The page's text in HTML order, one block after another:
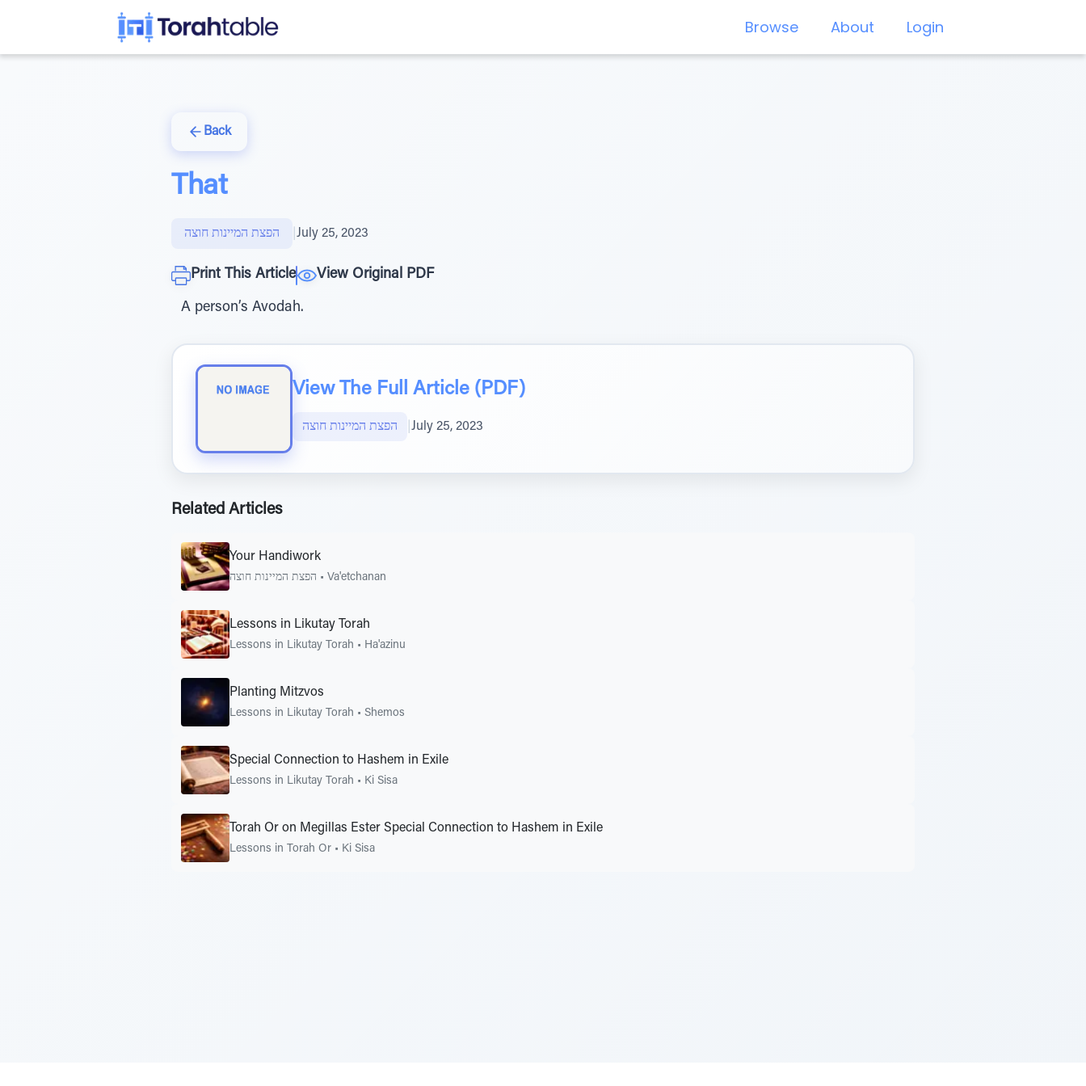
Browse About Login
Back
That
הפצת המיינות חוצה July 25, 2023
Print This Article View Original PDF
A person’s Avodah.
View The Full Article (PDF)
הפצת המיינות חוצה July 25, 2023
Related Articles
Your Handiwork
הפצת המיינות חוצה • Va'etchanan
Lessons in Likutay Torah
Lessons in Likutay Torah • Ha'azinu
Planting Mitzvos
Lessons in Likutay Torah • Shemos
Special Connection to Hashem in Exile
Lessons in Likutay Torah • Ki Sisa
Torah Or on Megillas Ester Special Connection to Hashem in Exile
Lessons in Torah Or • Ki Sisa